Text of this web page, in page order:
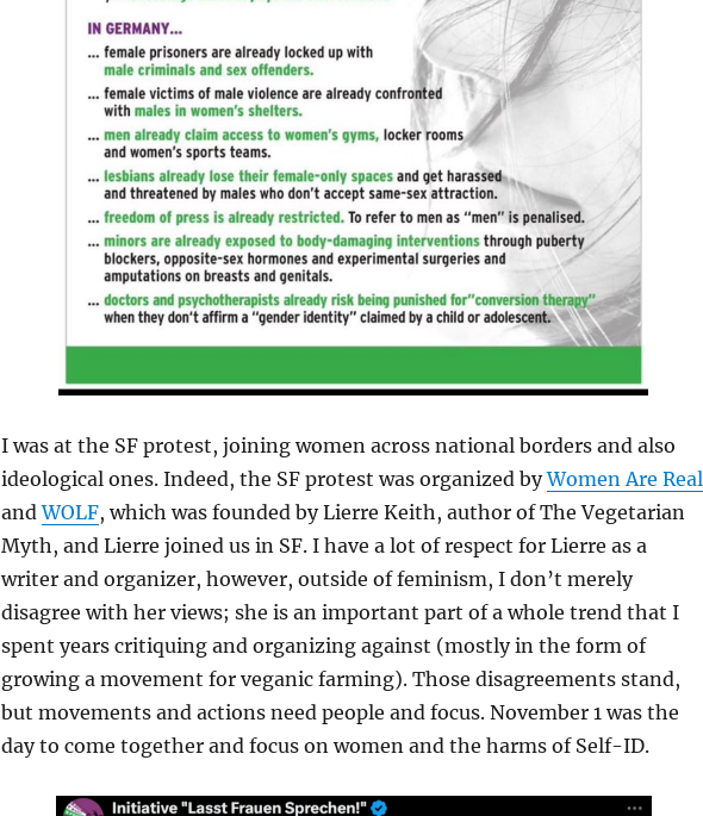
I was at the SF protest, joining women across national borders and also
ideological ones. Indeed, the SF protest was organized byWomen Are Real
andWOLF, which was founded by Lierre Keith, author of The Vegetarian
Myth, and Lierre joined us in SF. I have a lot of respect for Lierre as a
writer and organizer, however, outside of feminism, I don’t merely
disagree with her views; she is an important part of a whole trend that I
spent years critiquing and organizing against (mostly in the form of
growing a movement for veganic farming). Those disagreements stand,
but movements and actions need people and focus. November 1 was the
day to come together and focus on women and the harms of Self-ID.